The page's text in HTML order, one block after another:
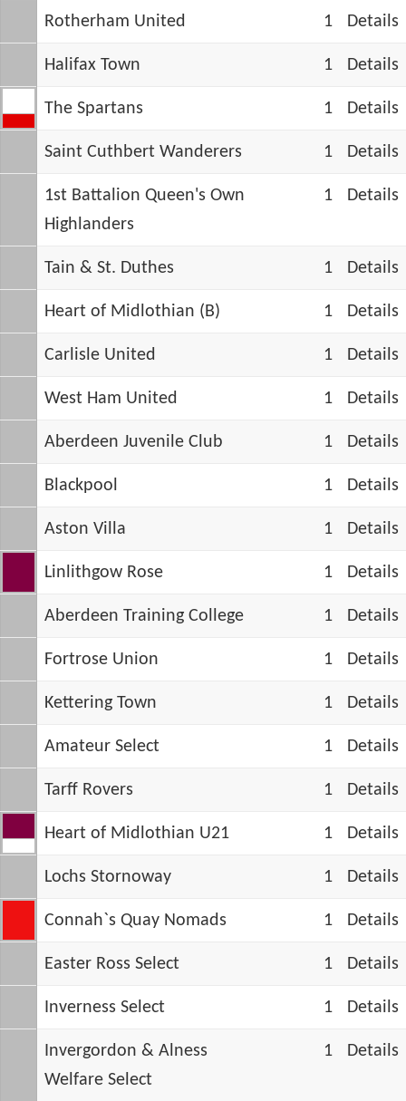
Rotherham United 1 Details
Halifax Town 1 Details
The Spartans 1 Details
Saint Cuthbert Wanderers 1 Details
1st Battalion Queen's Own
Highlanders
1 Details
Tain & St. Duthes 1 Details
Heart of Midlothian (B) 1 Details
Carlisle United 1 Details
West Ham United 1 Details
Aberdeen Juvenile Club 1 Details
Blackpool 1 Details
Aston Villa 1 Details
Linlithgow Rose 1 Details
Aberdeen Training College 1 Details
Fortrose Union 1 Details
Kettering Town 1 Details
Amateur Select 1 Details
Tarff Rovers 1 Details
Heart of Midlothian U21 1 Details
Lochs Stornoway 1 Details
Connah`s Quay Nomads 1 Details
Easter Ross Select 1 Details
Inverness Select 1 Details
Invergordon & Alness
Welfare Select
1 Details